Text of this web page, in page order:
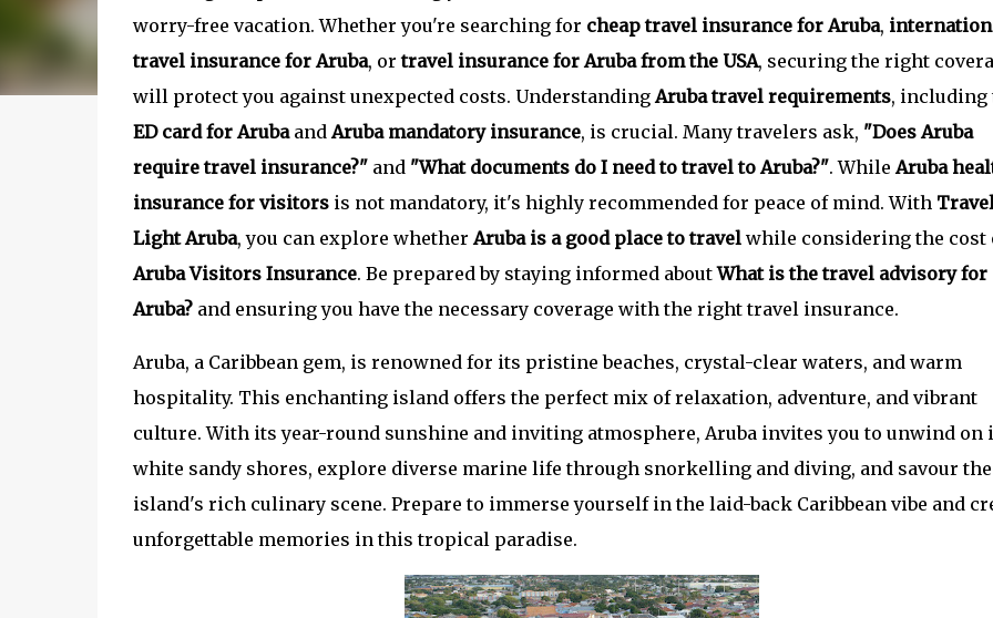
worry-free vacation. Whether you're searching for cheap travel insurance for Aruba,
travel insurance for Aruba, ortravel insurance for Aruba from the USA, securing the right
will protect you against unexpected costs. Understanding Aruba travel requirements, including
ED card for Arubaand Aruba mandatory insurance, is crucial. Many travelers ask, "Does Aruba
require travel insurance?"and "What documents do I need to travel to Aruba?". While Aruba
insurance for visitorsis not mandatory, it's highly recommended for peace of mind. With
Light Aruba, you can explore whether Aruba is a good place to travelwhile considering the cost
Aruba Visitors Insurance. Be prepared by staying informed aboutWhat is the travel advisory for
Aruba?and ensuring you have the necessary coverage with the right travel insurance.
Aruba, a Caribbean gem, is renowned for its pristine beaches, crystal-clear waters, and warm
hospitality. This enchanting island offers the perfect mix of relaxation, adventure, and vibrant
culture. With its year-round sunshine and inviting atmosphere, Aruba invites you to unwind on
white sandy shores, explore diverse marine life through snorkelling and diving, and savour the
island's rich culinary scene. Prepare to immerse yourself in the laid-back Caribbean vibe and
unforgettable memories in this tropical paradise.